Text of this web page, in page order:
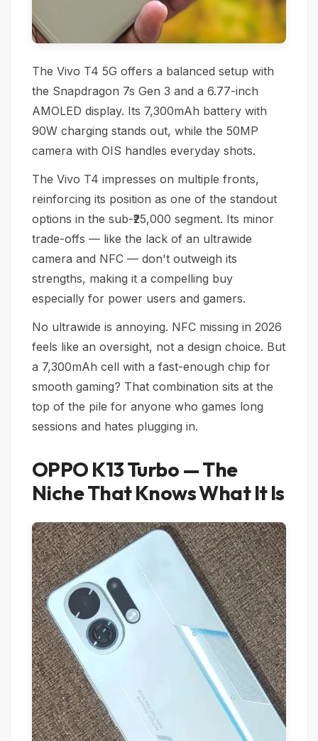
The Vivo T4 5G offers a balanced setup with
the Snapdragon 7s Gen 3 and a 6.77-inch
AMOLED display. Its 7,300mAh battery with
90W charging stands out, while the 50MP
camera with OIS handles everyday shots.
The Vivo T4 impresses on multiple fronts,
reinforcing its position as one of the standout
options in the sub-₹25,000 segment. Its minor
trade-offs — like the lack of an ultrawide
camera and NFC — don't outweigh its
strengths, making it a compelling buy
especially for power users and gamers.
No ultrawide is annoying. NFC missing in 2026
feels like an oversight, not a design choice. But
a 7,300mAh cell with a fast-enough chip for
smooth gaming? That combination sits at the
top of the pile for anyone who games long
sessions and hates plugging in.
OPPO K13 Turbo — The
Niche That Knows What It Is